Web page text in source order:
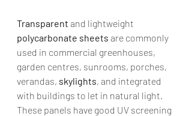
Transparent and lightweight
polycarbonate sheets are commonly
used in commercial greenhouses,
garden centres, sunrooms, porches,
verandas, skylights, and integrated
with buildings to let in natural light.
These panels have good UV screening